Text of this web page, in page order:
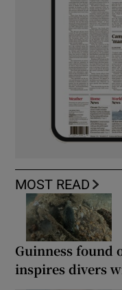
MOST READ
Guinness found
inspires divers